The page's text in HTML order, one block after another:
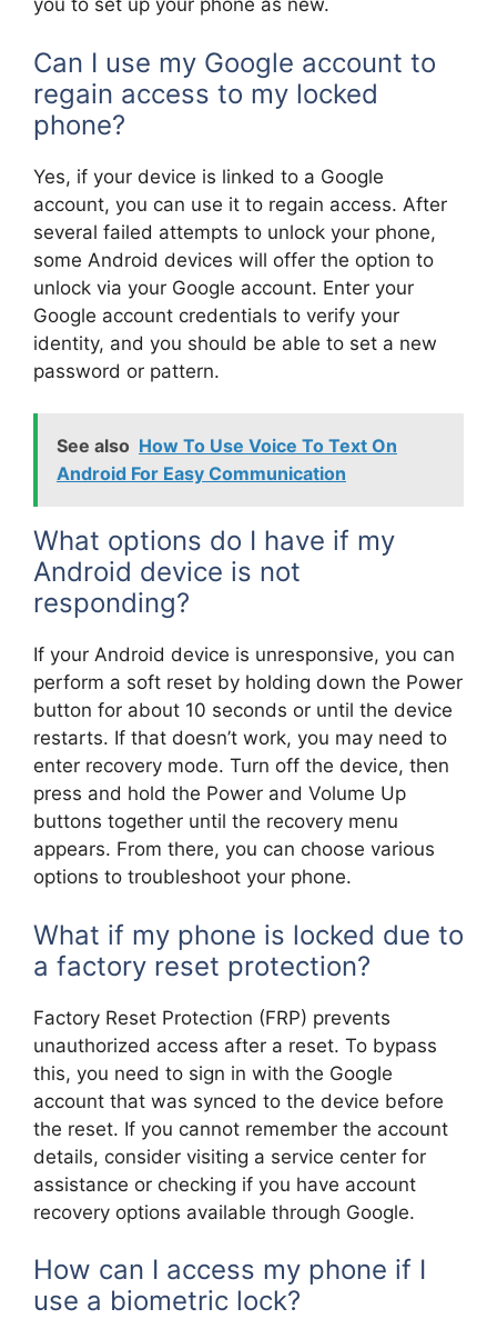
you to set up your phone as new.
Can I use my Google account to
regain access to my locked
phone?
Yes, if your device is linked to a Google
account, you can use it to regain access. After
several failed attempts to unlock your phone,
some Android devices will offer the option to
unlock via your Google account. Enter your
Google account credentials to verify your
identity, and you should be able to set a new
password or pattern.
See also How To Use Voice To Text On
Android For Easy Communication
What options do I have if my
Android device is not
responding?
If your Android device is unresponsive, you can
perform a soft reset by holding down the Power
button for about 10 seconds or until the device
restarts. If that doesn’t work, you may need to
enter recovery mode. Turn off the device, then
press and hold the Power and Volume Up
buttons together until the recovery menu
appears. From there, you can choose various
options to troubleshoot your phone.
What if my phone is locked due to
a factory reset protection?
Factory Reset Protection (FRP) prevents
unauthorized access after a reset. To bypass
this, you need to sign in with the Google
account that was synced to the device before
the reset. If you cannot remember the account
details, consider visiting a service center for
assistance or checking if you have account
recovery options available through Google.
How can I access my phone if I
use a biometric lock?